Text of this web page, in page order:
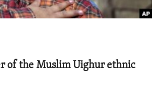
of the Muslim Uighur ethnic